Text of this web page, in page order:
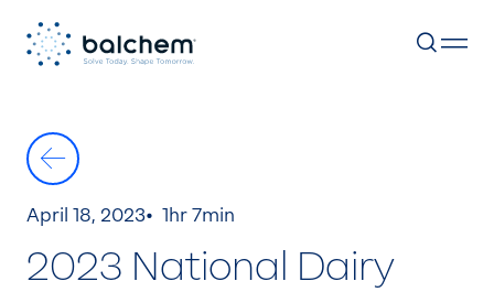
content
April 18, 2023 1hr 7min
2023 National Dairy